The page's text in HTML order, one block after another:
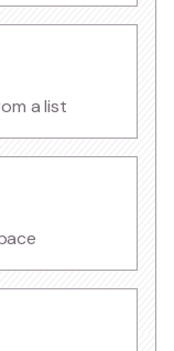
a list